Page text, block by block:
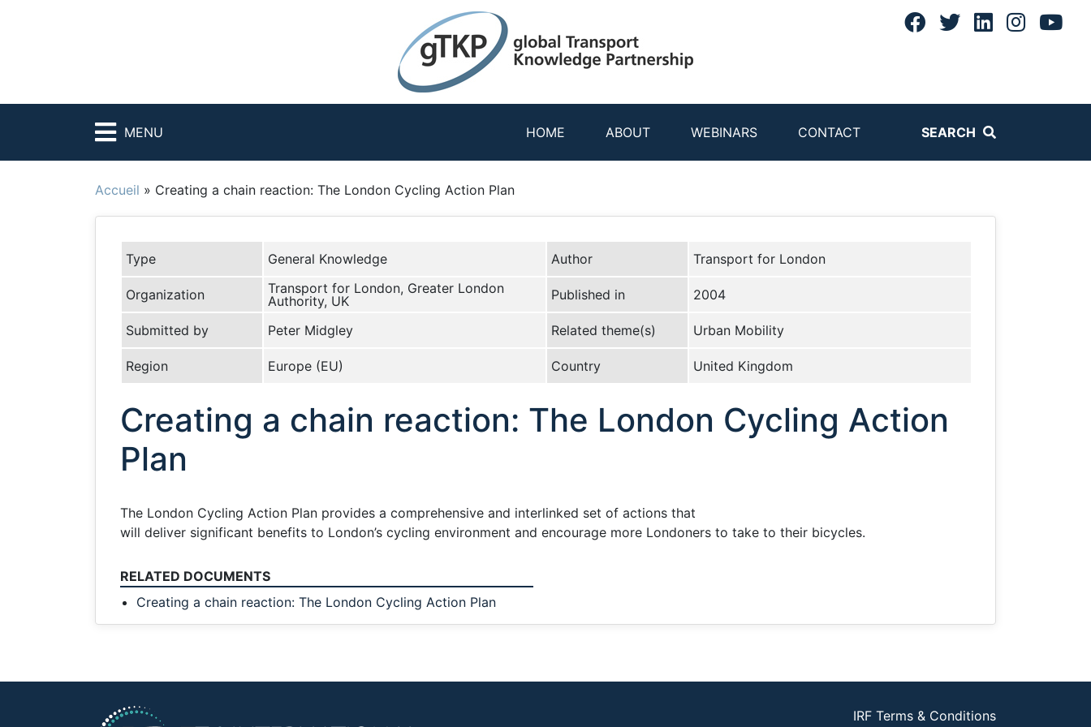
MENU HOME ABOUT WEBINARS CONTACT SEARCH
Accueil » Creating a chain reaction: The London Cycling Action Plan
Type General Knowledge Author Transport for London
Organization
Transport for London, Greater London
Authority, UK
Published in 2004
Submitted by Peter Midgley Related theme(s) Urban Mobility
Region Europe (EU) Country United Kingdom
Creating a chain reaction: The London Cycling Action
Plan
The London Cycling Action Plan provides a comprehensive and interlinked set of actions that
will deliver significant benefits to London’s cycling environment and encourage more Londoners to take to their bicycles.
RELATED DOCUMENTS
Creating a chain reaction: The London Cycling Action Plan
IRF Terms & Conditions